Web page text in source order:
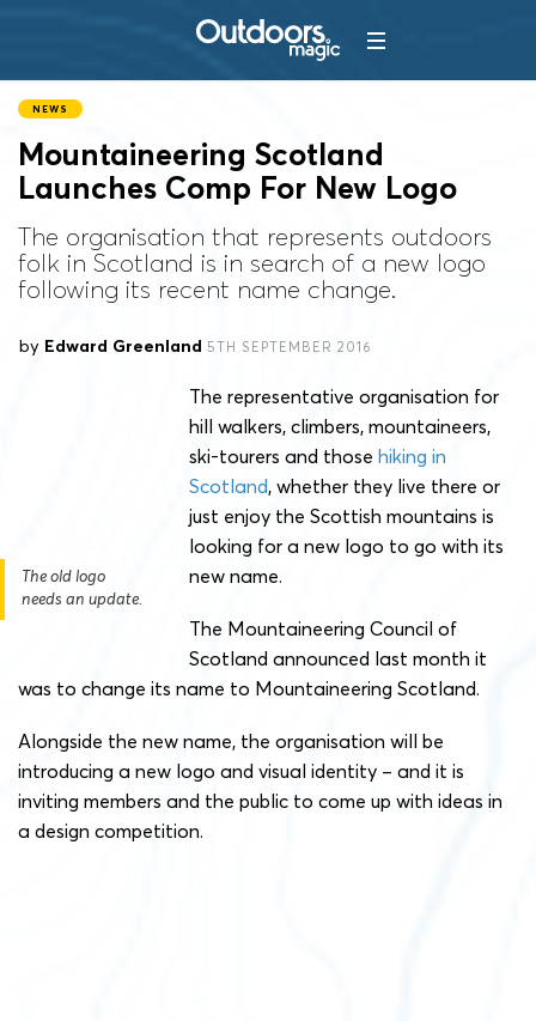
NEWS
Mountaineering Scotland
Launches Comp For New Logo
The organisation that represents outdoors
folk in Scotland is in search of a new logo
following its recent name change.
by Edward Greenland 5TH SEPTEMBER 2016
The old logo
needs an update.
The representative organisation for
hill walkers, climbers, mountaineers,
ski-tourers and thosehiking in
Scotland, whether they live there or
just enjoy the Scottish mountains is
looking for a new logo to go with its
new name.
The Mountaineering Council of
Scotland announced last month it
was to change its name to Mountaineering Scotland.
Alongside the new name, the organisation will be
introducing a new logo and visual identity – and it is
inviting members and the public to come up with ideas in
a design competition.